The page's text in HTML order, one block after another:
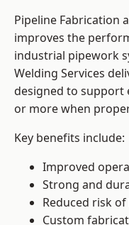
Pipeline Fabrication
improves the
industrial pipework
Welding Services
designed to support
or more when
Key benefits include:
Improved
Strong and
Reduced risk of
Custom